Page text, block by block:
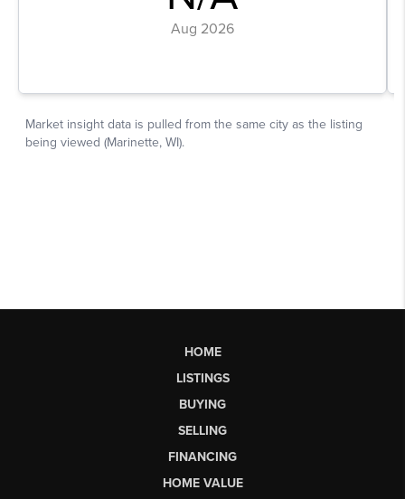
HOME
LISTINGS
BUYING
SELLING
FINANCING
HOME VALUE